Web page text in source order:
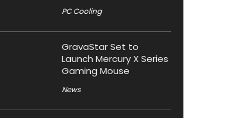
PC Cooling
GravaStar Set to
Launch Mercury X Series
Gaming Mouse
News